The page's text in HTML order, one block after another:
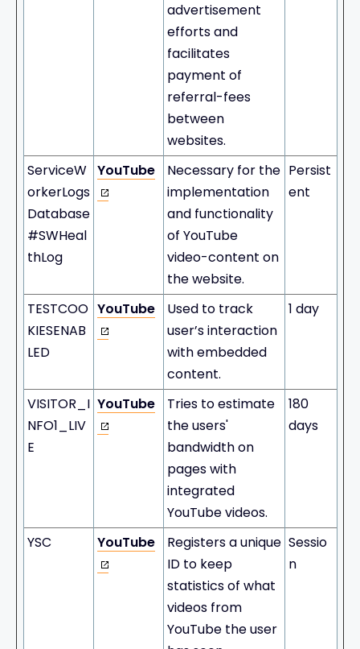
advertisement
efforts and
facilitates
payment of
referral-fees
between
websites.
ServiceW
orkerLogs
Database
#SWHeal
thLog
YouTube
Necessary for the
implementation
and functionality
of YouTube
video-content on
the website.
Persist
ent
TESTCOO
KIESENAB
LED
YouTube
Used to track
user’s interaction
with embedded
content.
1 day
VISITOR_I
NFO1_LIV
E
YouTube
Tries to estimate
the users'
bandwidth on
pages with
integrated
YouTube videos.
180
days
YSC YouTube
Registers a unique
ID to keep
statistics of what
videos from
YouTube the user
Sessio
n